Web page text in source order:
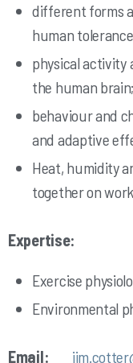
different forms
human
physical activity
the human
behaviour and
and adaptive
Heat, humidity
together on
Expertise:
Exercise
Environmental
Email: